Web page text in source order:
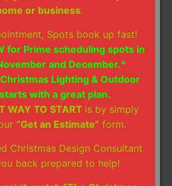
Christmas Lights Installation
HomeStars Review:
Chose Lawnsavers for our
Christmas lights. We found
them on line, coincidentally one
also hired them. They were
in quality and service! They
How convenient.
or business.
Spots book up fast!
for Prime scheduling spots in
and December.*
Lighting & Outdoor
with a great plan.
WAY TO START is by simply
“Get an Estimate” form.
Christmas Design Consultant
back prepared to help!